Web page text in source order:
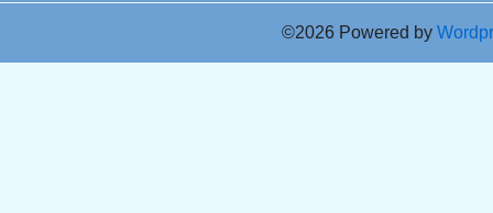
©2026 Powered by